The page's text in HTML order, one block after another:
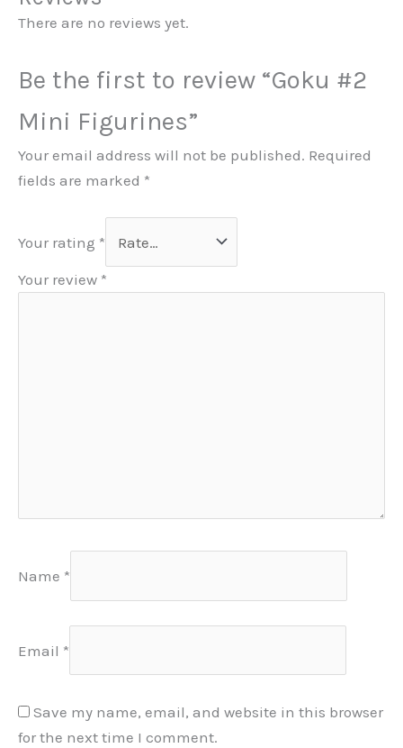
There are no reviews yet.
Be the first to review “Goku #2
Mini Figurines”
Your email address will not be published. Required
fields are marked *
Your rating *
Your review *
Name *
Email *
Save my name, email, and website in this browser
for the next time I comment.